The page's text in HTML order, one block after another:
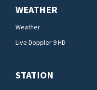
WEATHER
Weather
Live Doppler 9 HD
STATION